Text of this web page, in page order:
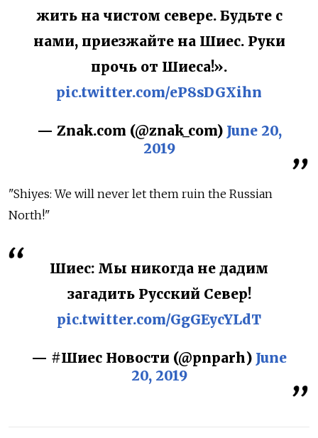
жить на чистом севере. Будьте с
нами, приезжайте на Шиес. Руки
прочь от Шиеса!».
pic.twitter.com/eP8sDGXihn
— Znak.com (@znak_com) June 20,
2019
"Shiyes: We will never let them ruin the Russian
North!"
Шиес: Мы никогда не дадим
загадить Русский Север!
pic.twitter.com/GgGEycYLdT
— #Шиес Новости (@pnparh) June
20, 2019